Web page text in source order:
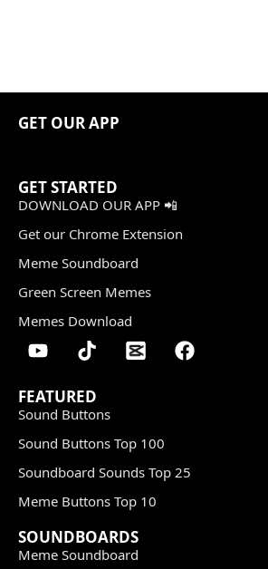
GET OUR APP
GET STARTED
DOWNLOAD OUR APP 📲
Get our Chrome Extension
Meme Soundboard
Green Screen Memes
Memes Download
FEATURED
Sound Buttons
Sound Buttons Top 100
Soundboard Sounds Top 25
Meme Buttons Top 10
SOUNDBOARDS
Meme Soundboard